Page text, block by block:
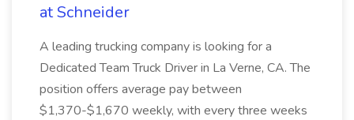
at Schneider
A leading trucking company is looking for a
Dedicated Team Truck Driver in La Verne, CA. The
position offers average pay between
$1,370-$1,670 weekly, with every three weeks